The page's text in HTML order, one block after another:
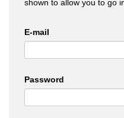
shown to allow you to go
E-mail
Password